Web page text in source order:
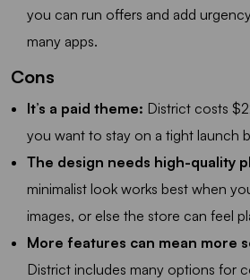
you can run offers and add
many apps.
Cons
It’s a paid theme: District costs
you want to stay on a tight launch
The design needs high-quality
minimalist look works best when
images, or else the store can feel
More features can mean more
District includes many options for